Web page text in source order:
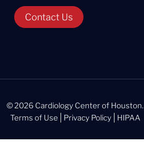
Contact Us
© 2026 Cardiology Center of Houston.
Terms of Use
Privacy Policy HIPAA